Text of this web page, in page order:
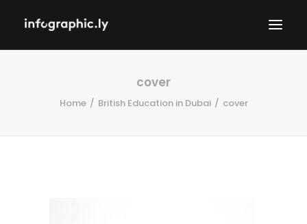
cover
Home British Education in Dubai cover